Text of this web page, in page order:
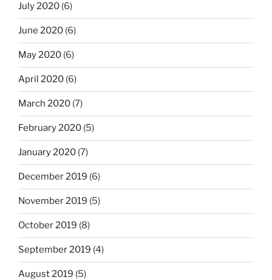
July 2020 (6)
June 2020 (6)
May 2020 (6)
April 2020 (6)
March 2020 (7)
February 2020 (5)
January 2020 (7)
December 2019 (6)
November 2019 (5)
October 2019 (8)
September 2019 (4)
August 2019 (5)